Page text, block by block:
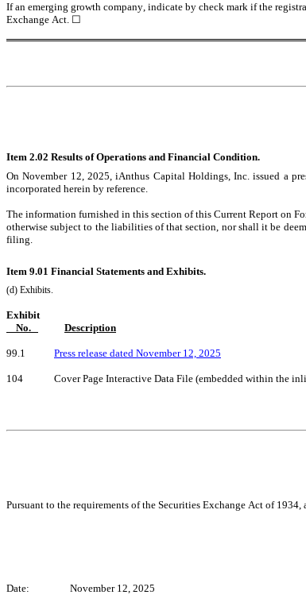
If an emerging growth company, indicate by check mark if the
Exchange Act. ☐
Item 2.02 Results of Operations and Financial Condition.
On November 12, 2025, iAnthus Capital Holdings, Inc. issued a
incorporated herein by reference.
The information furnished in this section of this Current Report on
otherwise subject to the liabilities of that section, nor shall it be
filing.
Item 9.01 Financial Statements and Exhibits.
(d) Exhibits.
Exhibit
    No.
Description
99.1 Press release dated November 12, 2025
104             Cover Page Interactive Data File (embedded within the
Pursuant to the requirements of the Securities Exchange Act of
Date: November 12, 2025